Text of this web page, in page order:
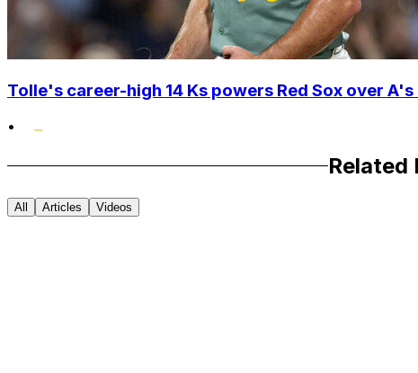
Tolle's career-high 14 Ks powers Red Sox over
•
Related
All Articles Videos